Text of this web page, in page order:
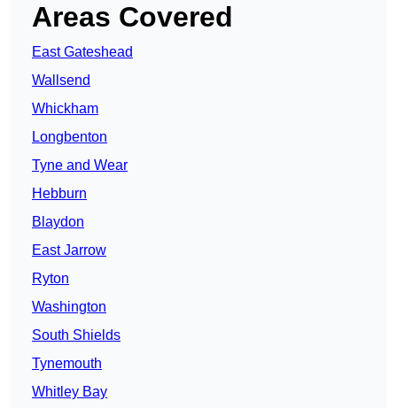
Areas Covered
East Gateshead
Wallsend
Whickham
Longbenton
Tyne and Wear
Hebburn
Blaydon
East Jarrow
Ryton
Washington
South Shields
Tynemouth
Whitley Bay